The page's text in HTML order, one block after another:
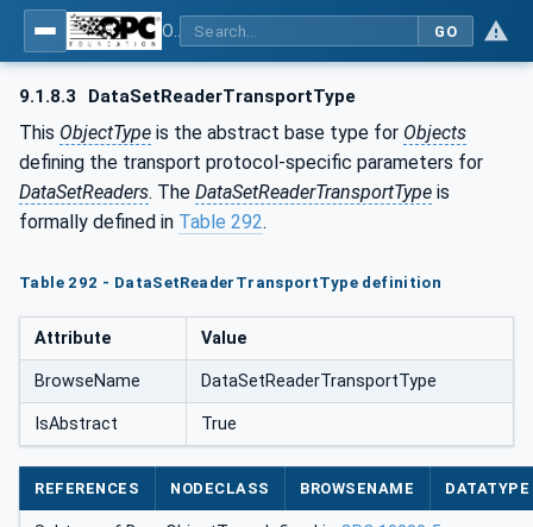
GO
9.1.8.3 DataSetReaderTransportType
This ObjectType is the abstract base type for Objects
defining the transport protocol-specific parameters for
DataSetReaders. The DataSetReaderTransportType is
formally defined in Table 292.
Table 292 - DataSetReaderTransportType definition
Attribute Value
BrowseName DataSetReaderTransportType
IsAbstract True
REFERENCES NODECLASS BROWSENAME DATATYPE